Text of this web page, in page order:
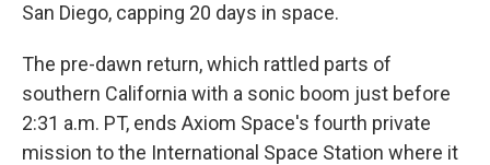
San Diego, capping 20 days in space.
The pre-dawn return, which rattled parts of
southern California with a sonic boom just before
2:31 a.m. PT, ends Axiom Space's fourth private
mission to the International Space Station where it